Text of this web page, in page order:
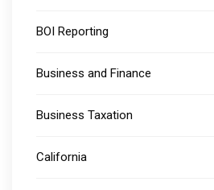
BOI Reporting
Business and Finance
Business Taxation
California